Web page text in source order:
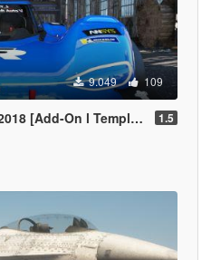
9.049 109
[Add-On l Template] 1.5